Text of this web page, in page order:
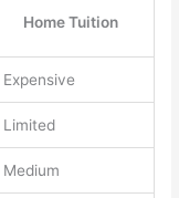
Home Tuition
Expensive
Limited
Medium